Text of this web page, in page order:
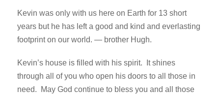
Kevin was only with us here on Earth for 13 short
years but he has left a good and kind and everlasting
footprint on our world. — brother Hugh.
Kevin’s house is filled with his spirit. It shines
through all of you who open his doors to all those in
need. May God continue to bless you and all those